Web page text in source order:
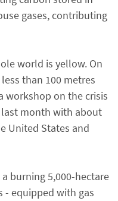
gases, contributing
world is yellow. On
than 100 metres
workshop on the crisis
month with about
United States and
burning 5,000-hectare
- equipped with gas